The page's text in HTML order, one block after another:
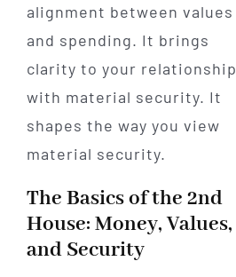
alignment between values
and spending. It brings
clarity to your relationship
with material security. It
shapes the way you view
material security.
The Basics of the 2nd
House: Money, Values,
and Security